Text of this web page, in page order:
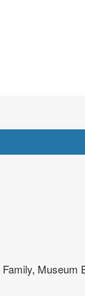
Family, Museum